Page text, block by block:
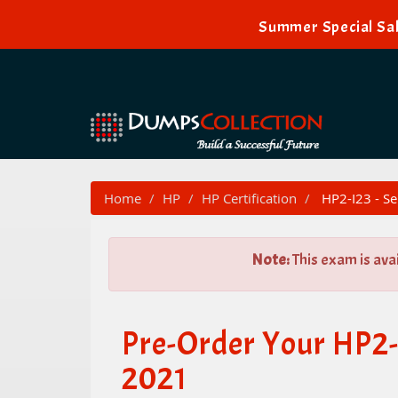
Summer Special
Home HP HP Certification HP2-I23 -
Note:This exam is
Pre-Order Your
2021